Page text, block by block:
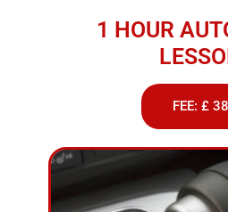
1 HOUR
FEE: £ 38